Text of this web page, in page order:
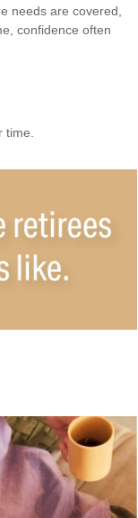
needs are covered,
confidence often